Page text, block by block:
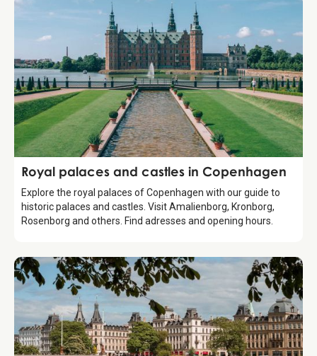
Guide
Royal palaces and castles in Copenhagen
Explore the royal palaces of Copenhagen with our guide to
historic palaces and castles. Visit Amalienborg, Kronborg,
Rosenborg and others. Find adresses and opening hours.